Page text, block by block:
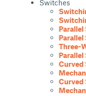
Switches
Parallel
Parallel
Three-
Parallel
Curved
Curved